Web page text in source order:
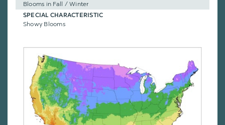
Blooms in Fall / Winter
SPECIAL CHARACTERISTIC
Showy Blooms